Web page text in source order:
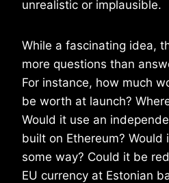
unrealistic or implausible.
While a fascinating idea,
more questions than
For instance, how much
be worth at launch?
Would it use an
built on Ethereum?
some way? Could it be
EU currency at Estonian